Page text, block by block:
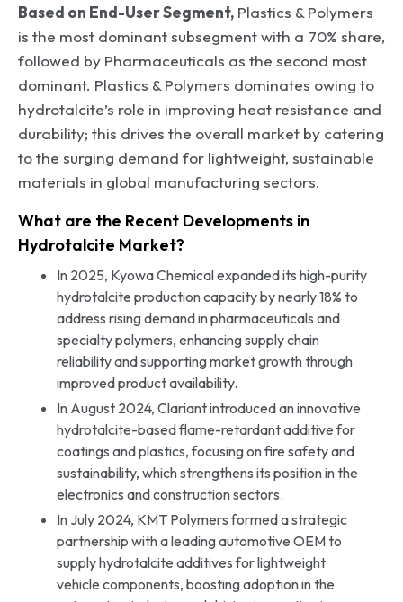
Based on End-User Segment, Plastics & Polymers
is the most dominant subsegment with a 70% share,
followed by Pharmaceuticals as the second most
dominant. Plastics & Polymers dominates owing to
hydrotalcite’s role in improving heat resistance and
durability; this drives the overall market by catering
to the surging demand for lightweight, sustainable
materials in global manufacturing sectors.
What are the Recent Developments in
Hydrotalcite Market?
In 2025, Kyowa Chemical expanded its high-purity
hydrotalcite production capacity by nearly 18% to
address rising demand in pharmaceuticals and
specialty polymers, enhancing supply chain
reliability and supporting market growth through
improved product availability.
In August 2024, Clariant introduced an innovative
hydrotalcite-based flame-retardant additive for
coatings and plastics, focusing on fire safety and
sustainability, which strengthens its position in the
electronics and construction sectors.
In July 2024, KMT Polymers formed a strategic
partnership with a leading automotive OEM to
supply hydrotalcite additives for lightweight
vehicle components, boosting adoption in the